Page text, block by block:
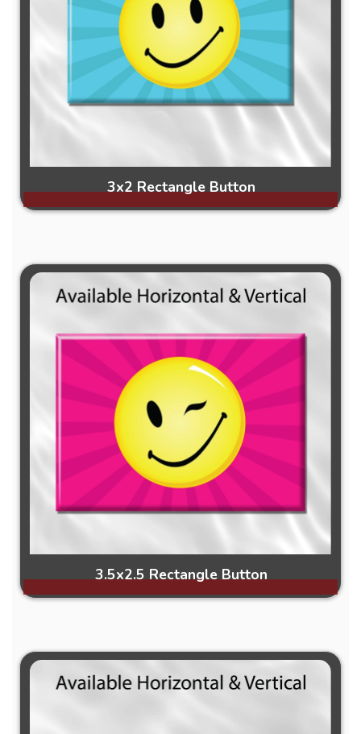
3x2 Rectangle Button
3.5x2.5 Rectangle Button